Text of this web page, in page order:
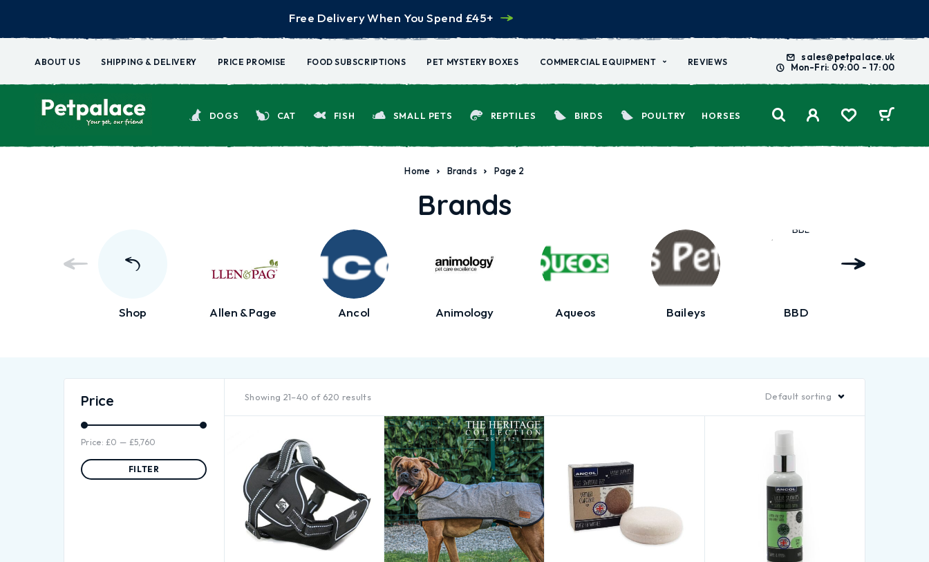
Free Delivery When You Spend £45+
ABOUT US SHIPPING & DELIVERY PRICE PROMISE FOOD SUBSCRIPTIONS PET MYSTERY BOXES COMMERCIAL EQUIPMENT REVIEWS
sales@petpalace.uk
Mon-Fri: 09:00 - 17:00
DOGS CAT FISH SMALL PETS REPTILES BIRDS POULTRY HORSES
Home Brands Page 2
Brands
Shop Allen & Page Ancol Animology Aqueos Baileys BBD
Price
FILTER
Price:£0 — £5,760
Showing 21–40 of 620 results Default sorting